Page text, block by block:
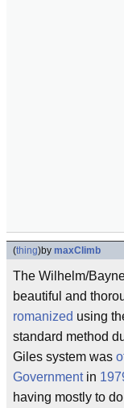
(thing)by maxClimb
The Wilhelm/
beautiful and
romanized using
standard method
Giles system was
Governmentin
having mostly to